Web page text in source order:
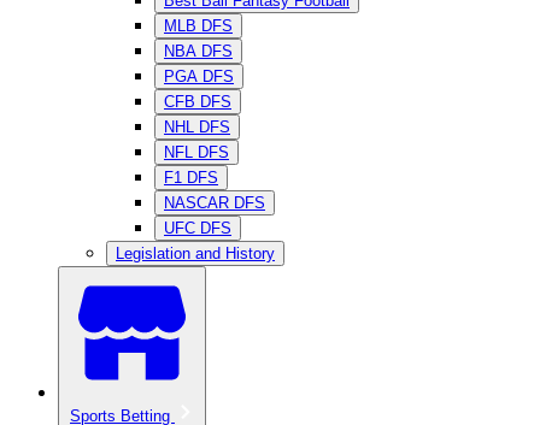
MLB DFS
NBA DFS
PGA DFS
CFB DFS
NHL DFS
NFL DFS
F1 DFS
NASCAR DFS
UFC DFS
Legislation and History
Sports Betting